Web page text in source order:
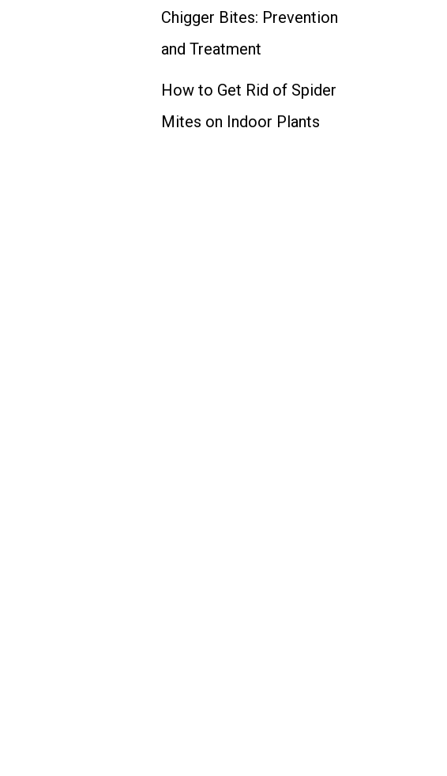
Chigger Bites: Prevention
and Treatment
How to Get Rid of Spider
Mites on Indoor Plants